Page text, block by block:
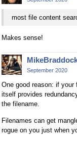
most file content
Makes sense!
September 2020
One good reason: if
itself provides
the filename.
Filenames can get
rogue on you just when